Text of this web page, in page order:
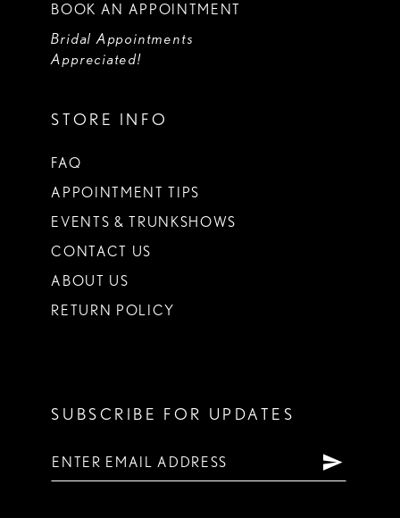
BOOK AN APPOINTMENT
Bridal Appointments
Appreciated!
STORE INFO
FAQ
APPOINTMENT TIPS
EVENTS & TRUNKSHOWS
CONTACT US
ABOUT US
RETURN POLICY
SUBSCRIBE FOR UPDATES